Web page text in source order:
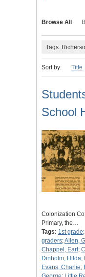
Browse All
Tags:
Sort by: Title
School
Colonization
Primary, the…
Tags: 1st grade;
graders;Allen,
Chappel, Earl ;
Dinholm, Hilda;
Evans, Charlie;